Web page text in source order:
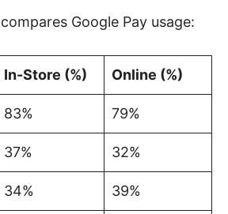
Google Pay usage:
In-Store (%) Online (%)
83% 79%
37% 32%
34% 39%